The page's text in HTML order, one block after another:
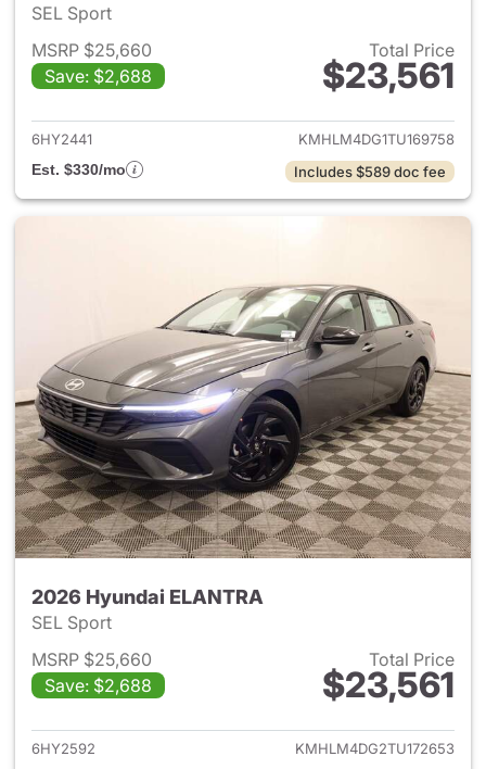
SEL Sport
MSRP $25,660
Save: $2,688
Total Price
$23,561
View details for 2026
6HY2441
KMHLM4DG1TU169758
Est. $330/mo
Includes $589 doc fee
2026 Hyundai ELANTRA
SEL Sport
MSRP $25,660
Save: $2,688
Total Price
$23,561
View details for 2026
6HY2592
KMHLM4DG2TU172653